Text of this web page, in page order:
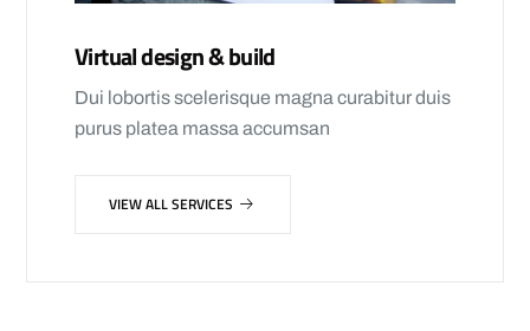
Virtual design & build
Dui lobortis scelerisque magna curabitur duis
purus platea massa accumsan
VIEW ALL SERVICES